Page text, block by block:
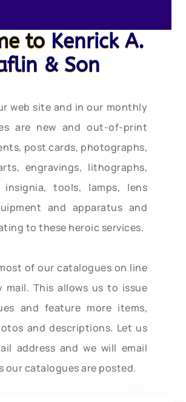
to Kenrick A.
& Son
web site and in our monthly
are new and out-of-print
post cards, photographs,
engravings, lithographs,
insignia, tools, lamps, lens
and apparatus and
to these heroic services.
of our catalogues on line
mail. This allows us to issue
and feature more items,
and descriptions. Let us
address and we will email
our catalogues are posted.